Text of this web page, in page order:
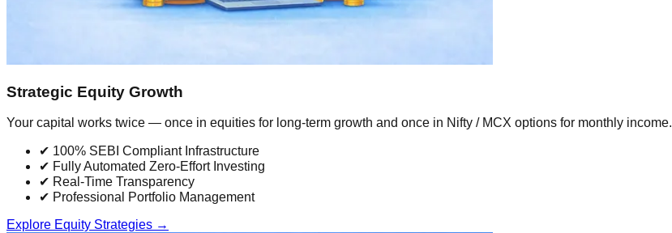
Strategic Equity Growth
Your capital works twice — once in equities for long-term growth and once in Nifty / MCX options for monthly income.
✔ 100% SEBI Compliant Infrastructure
✔ Fully Automated Zero-Effort Investing
✔ Real-Time Transparency
✔ Professional Portfolio Management
Explore Equity Strategies →